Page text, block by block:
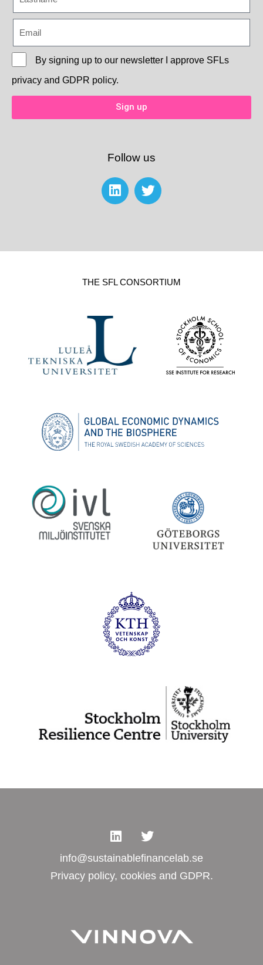
By signing up to our newsletter I approve SFLs
privacy and GDPR policy.
Sign up
Follow us
THE SFL CONSORTIUM
info@sustainablefinancelab.se
Privacy policy, cookies and GDPR.